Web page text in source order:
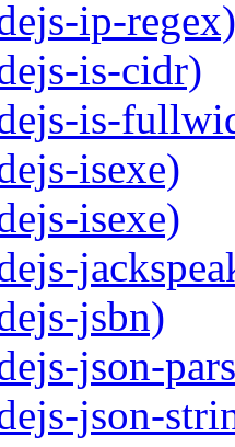
ip-regex)
is-cidr)
is-
isexe)
isexe)
jsbn)
json-
json-